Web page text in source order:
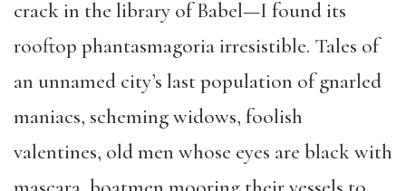
crack in the library of Babel—I found its
rooftop phantasmagoria irresistible. Tales of
an unnamed city’s last population of gnarled
maniacs, scheming widows, foolish
valentines, old men whose eyes are black with